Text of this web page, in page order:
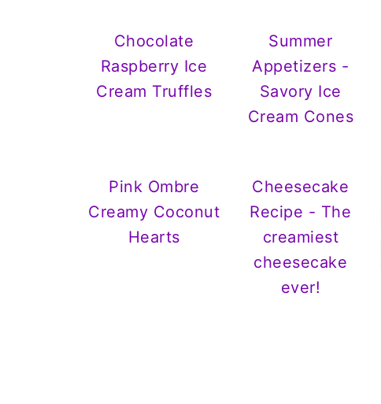
Chocolate
Raspberry Ice
Cream Truffles
Summer
Appetizers -
Savory Ice
Cream Cones
Pink Ombre
Creamy Coconut
Hearts
Cheesecake
Recipe - The
creamiest
cheesecake
ever!